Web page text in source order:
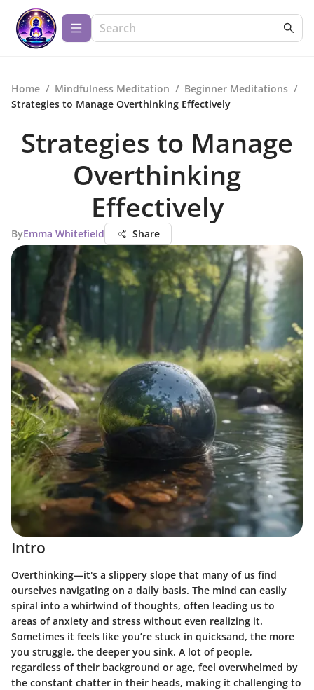
Home / Mindfulness Meditation / Beginner Meditations /
Strategies to Manage Overthinking Effectively
Strategies to Manage
Overthinking
Effectively
ByEmma Whitefield Share
Intro
Overthinking—it's a slippery slope that many of us find
ourselves navigating on a daily basis. The mind can easily
spiral into a whirlwind of thoughts, often leading us to
areas of anxiety and stress without even realizing it.
Sometimes it feels like you’re stuck in quicksand, the more
you struggle, the deeper you sink. A lot of people,
regardless of their background or age, feel overwhelmed by
the constant chatter in their heads, making it challenging to